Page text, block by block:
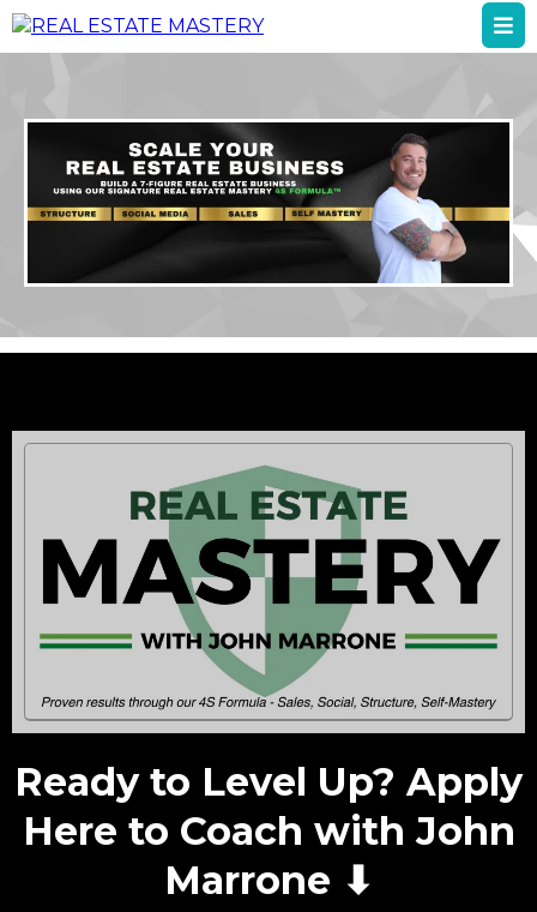
Ready to Level Up? Apply
Here to Coach with John
Marrone ⬇